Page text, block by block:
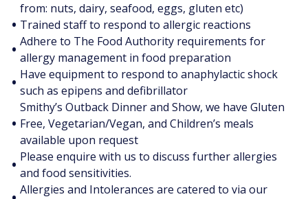
from: nuts, dairy, seafood, eggs, gluten etc)
• Trained staff to respond to allergic reactions
• Adhere to The Food Authority requirements for
allergy management in food preparation
• Have equipment to respond to anaphylactic shock
such as epipens and defibrillator
•
Smithy’s Outback Dinner and Show, we have Gluten
Free, Vegetarian/Vegan, and Children’s meals
available upon request
• Please enquire with us to discuss further allergies
and food sensitivities.
Allergies and Intolerances are catered to via our